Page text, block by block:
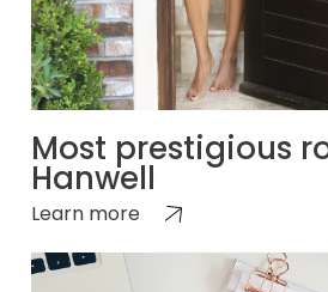
Most prestigious
Hanwell
Learn more